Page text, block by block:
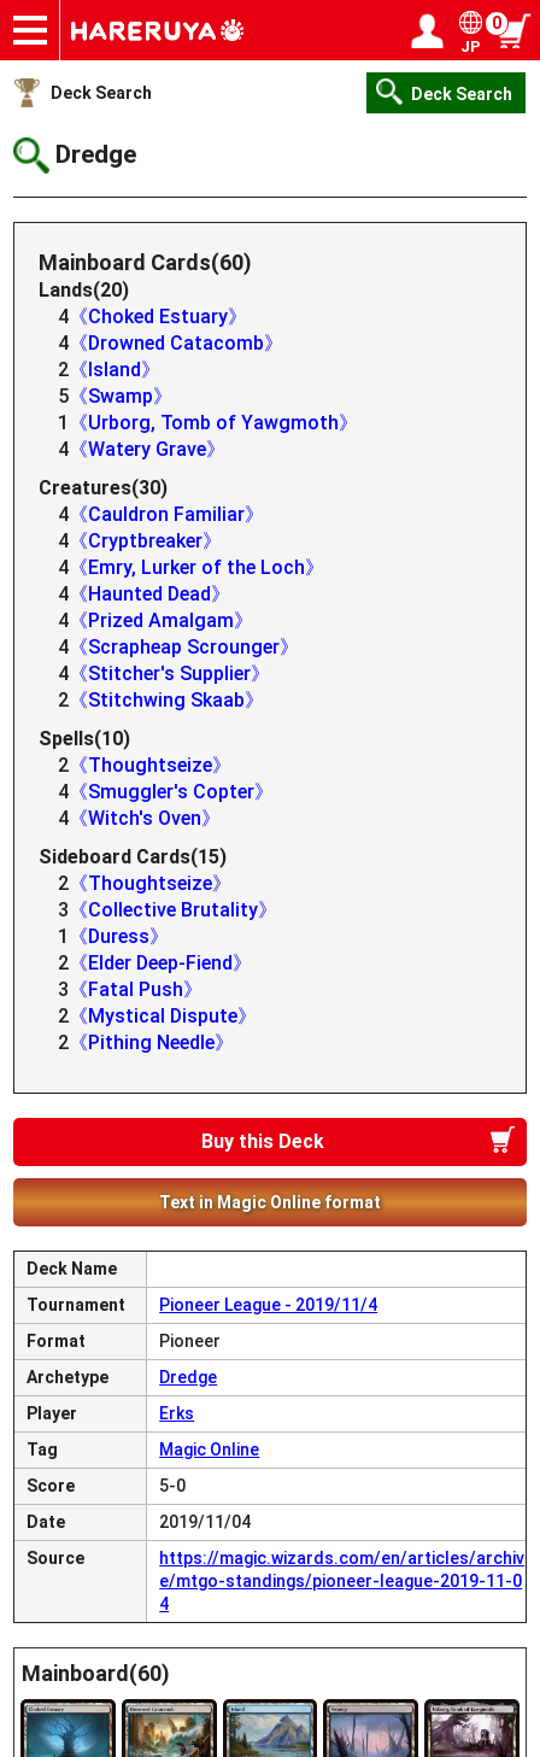
Onlineshop
Articles
Deck Search
Sponsored Players
Shop Info
Event Schedule
Help
Contact
JP
0
Deck Search Deck Search
Dredge
Mainboard Cards(60)
Lands(20)
4 《Choked Estuary》
4 《Drowned Catacomb》
2 《Island》
5 《Swamp》
1
《Urborg, Tomb of Yawgmoth》
4 《Watery Grave》
Creatures(30)
4 《Cauldron Familiar》
4 《Cryptbreaker》
4 《Emry, Lurker of the Loch》
4 《Haunted Dead》
4 《Prized Amalgam》
4 《Scrapheap Scrounger》
4 《Stitcher's Supplier》
2 《Stitchwing Skaab》
Spells(10)
2 《Thoughtseize》
4 《Smuggler's Copter》
4 《Witch's Oven》
Sideboard Cards(15)
2 《Thoughtseize》
3 《Collective Brutality》
1
《Duress》
2 《Elder Deep-Fiend》
3 《Fatal Push》
2 《Mystical Dispute》
2 《Pithing Needle》
Buy this Deck
Text in Magic Online format
Deck Name
Tournament
Pioneer League - 2019/11/4
Format
Pioneer
Archetype
Dredge
Player
Erks
Tag
Magic Online
Score
5-0
Date
2019/11/04
Source
https://magic.wizards.com/en/articles/archiv
e/mtgo-standings/pioneer-league-2019-11-0
4
Mainboard(60)